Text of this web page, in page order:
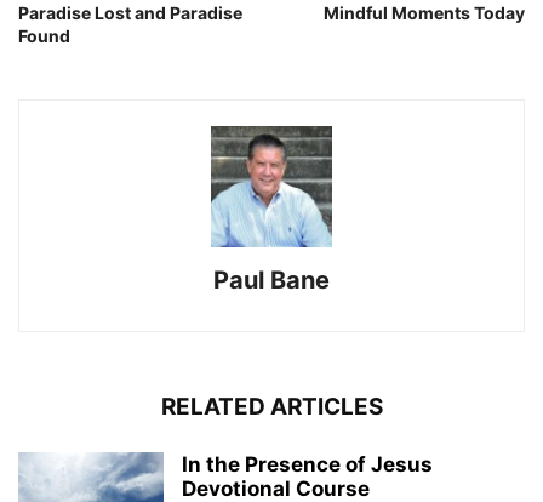
Paradise Lost and Paradise
Found
Mindful Moments Today
Paul Bane
RELATED ARTICLES
In the Presence of Jesus
Devotional Course